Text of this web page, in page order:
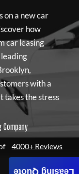
on a new car
how
car leasing
with a
takes the stress
Company
4000+ Reviews